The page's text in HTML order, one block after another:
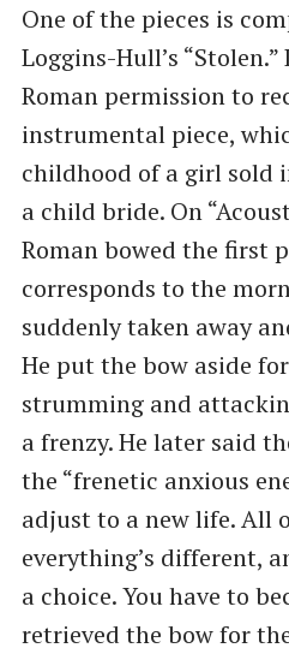
One of the pieces is
Loggins-Hull’s
Roman permission to
instrumental piece,
childhood of a girl sold
a child bride. On
Roman bowed the first
corresponds to the
suddenly taken away
He put the bow aside
strumming and
a frenzy. He later said
the ​“frenetic anxious
adjust to a new life. All
everything’s different,
a choice. You have to
retrieved the bow for